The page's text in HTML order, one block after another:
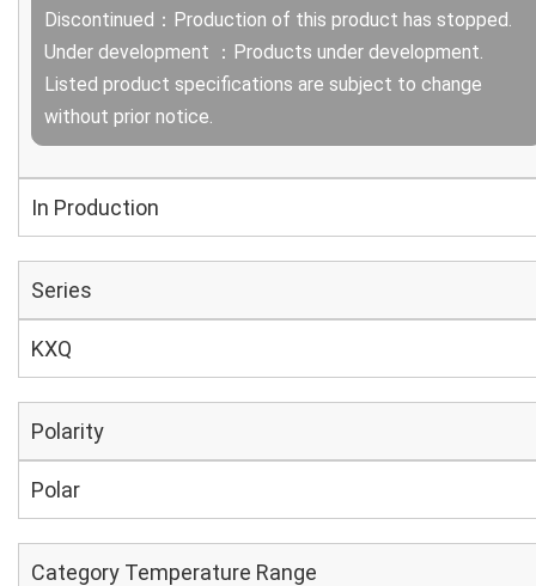
Discontinued：Production of this product has stopped.
Under development ：Products under development.
Listed product specifications are subject to change
without prior notice.
In Production
Series
KXQ
Polarity
Polar
Category Temperature Range